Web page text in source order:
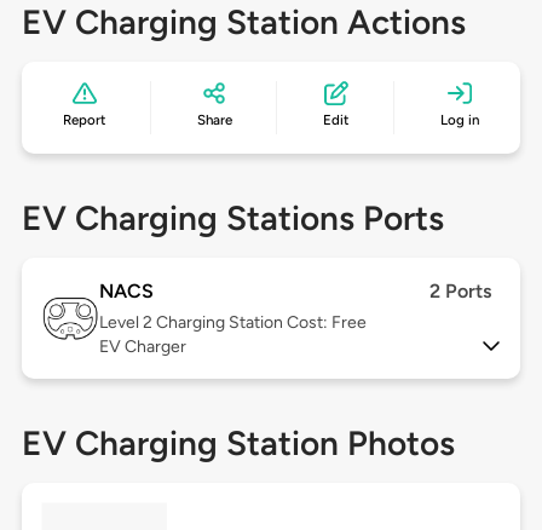
EV Charging Station Actions
Report Share Edit Log in
EV Charging Stations Ports
NACS 2 Ports
Level 2 Charging Station Cost: Free
EV Charger
EV Charging Station Photos